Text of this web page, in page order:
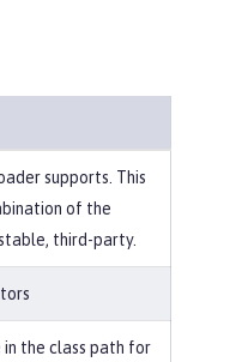
supports. This
of the
third-party.
in the class path for